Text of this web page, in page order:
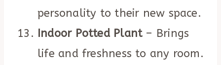
personality to their new space.
Indoor Potted Plant– Brings
life and freshness to any room.